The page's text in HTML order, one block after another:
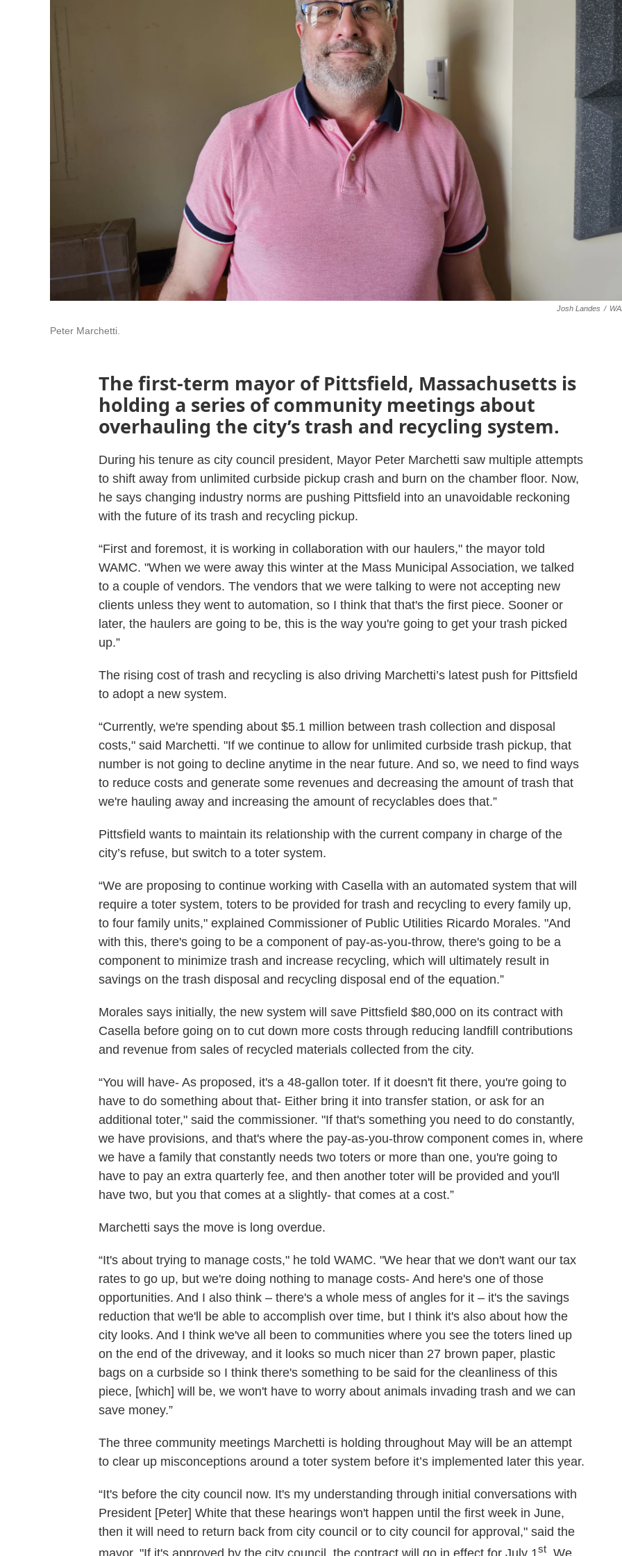
Josh Landes /
Peter Marchetti.
The first-term mayor of Pittsfield, Massachusetts is
holding a series of community meetings about
overhauling the city’s trash and recycling system.
During his tenure as city council president, Mayor Peter Marchetti saw multiple attempts
to shift away from unlimited curbside pickup crash and burn on the chamber floor. Now,
he says changing industry norms are pushing Pittsfield into an unavoidable reckoning
with the future of its trash and recycling pickup.
“First and foremost, it is working in collaboration with our haulers," the mayor told
WAMC. "When we were away this winter at the Mass Municipal Association, we talked
to a couple of vendors. The vendors that we were talking to were not accepting new
clients unless they went to automation, so I think that that's the first piece. Sooner or
later, the haulers are going to be, this is the way you're going to get your trash picked
up.”
The rising cost of trash and recycling is also driving Marchetti’s latest push for Pittsfield
to adopt a new system.
“Currently, we're spending about $5.1 million between trash collection and disposal
costs," said Marchetti. "If we continue to allow for unlimited curbside trash pickup, that
number is not going to decline anytime in the near future. And so, we need to find ways
to reduce costs and generate some revenues and decreasing the amount of trash that
we're hauling away and increasing the amount of recyclables does that.”
Pittsfield wants to maintain its relationship with the current company in charge of the
city’s refuse, but switch to a toter system.
“We are proposing to continue working with Casella with an automated system that will
require a toter system, toters to be provided for trash and recycling to every family up,
to four family units," explained Commissioner of Public Utilities Ricardo Morales. "And
with this, there's going to be a component of pay-as-you-throw, there's going to be a
component to minimize trash and increase recycling, which will ultimately result in
savings on the trash disposal and recycling disposal end of the equation.”
Morales says initially, the new system will save Pittsfield $80,000 on its contract with
Casella before going on to cut down more costs through reducing landfill contributions
and revenue from sales of recycled materials collected from the city.
“You will have- As proposed, it's a 48-gallon toter. If it doesn't fit there, you're going to
have to do something about that- Either bring it into transfer station, or ask for an
additional toter," said the commissioner. "If that's something you need to do constantly,
we have provisions, and that's where the pay-as-you-throw component comes in, where
we have a family that constantly needs two toters or more than one, you're going to
have to pay an extra quarterly fee, and then another toter will be provided and you'll
have two, but you that comes at a slightly- that comes at a cost.”
Marchetti says the move is long overdue.
“It's about trying to manage costs," he told WAMC. "We hear that we don't want our tax
rates to go up, but we're doing nothing to manage costs- And here's one of those
opportunities. And I also think – there's a whole mess of angles for it – it's the savings
reduction that we'll be able to accomplish over time, but I think it's also about how the
city looks. And I think we've all been to communities where you see the toters lined up
on the end of the driveway, and it looks so much nicer than 27 brown paper, plastic
bags on a curbside so I think there's something to be said for the cleanliness of this
piece, [which] will be, we won't have to worry about animals invading trash and we can
save money.”
The three community meetings Marchetti is holding throughout May will be an attempt
to clear up misconceptions around a toter system before it’s implemented later this year.
“It's before the city council now. It's my understanding through initial conversations with
President [Peter] White that these hearings won't happen until the first week in June,
then it will need to return back from city council or to city council for approval," said the
mayor. "If it's approved by the city council, the contract will go in effect for July 1st . We